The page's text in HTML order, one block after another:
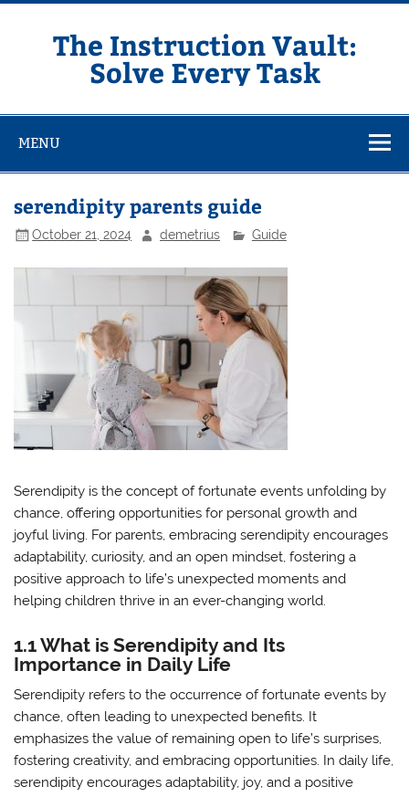
Skip
The Instruction Vault:
Solve Every Task
MENU
serendipity parents guide
October 21, 2024 demetrius Guide
Serendipity is the concept of fortunate events unfolding by
chance, offering opportunities for personal growth and
joyful living. For parents, embracing serendipity encourages
adaptability, curiosity, and an open mindset, fostering a
positive approach to life’s unexpected moments and
helping children thrive in an ever-changing world.
1.1 What is Serendipity and Its
Importance in Daily Life
Serendipity refers to the occurrence of fortunate events by
chance, often leading to unexpected benefits. It
emphasizes the value of remaining open to life’s surprises,
fostering creativity, and embracing opportunities. In daily life,
serendipity encourages adaptability, joy, and a positive